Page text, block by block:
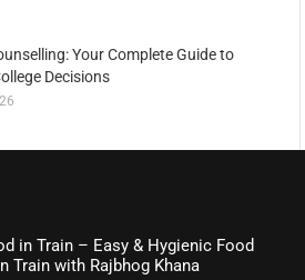
Your Complete Guide to
Decisions
in Train – Easy & Hygienic Food
Train with Rajbhog Khana